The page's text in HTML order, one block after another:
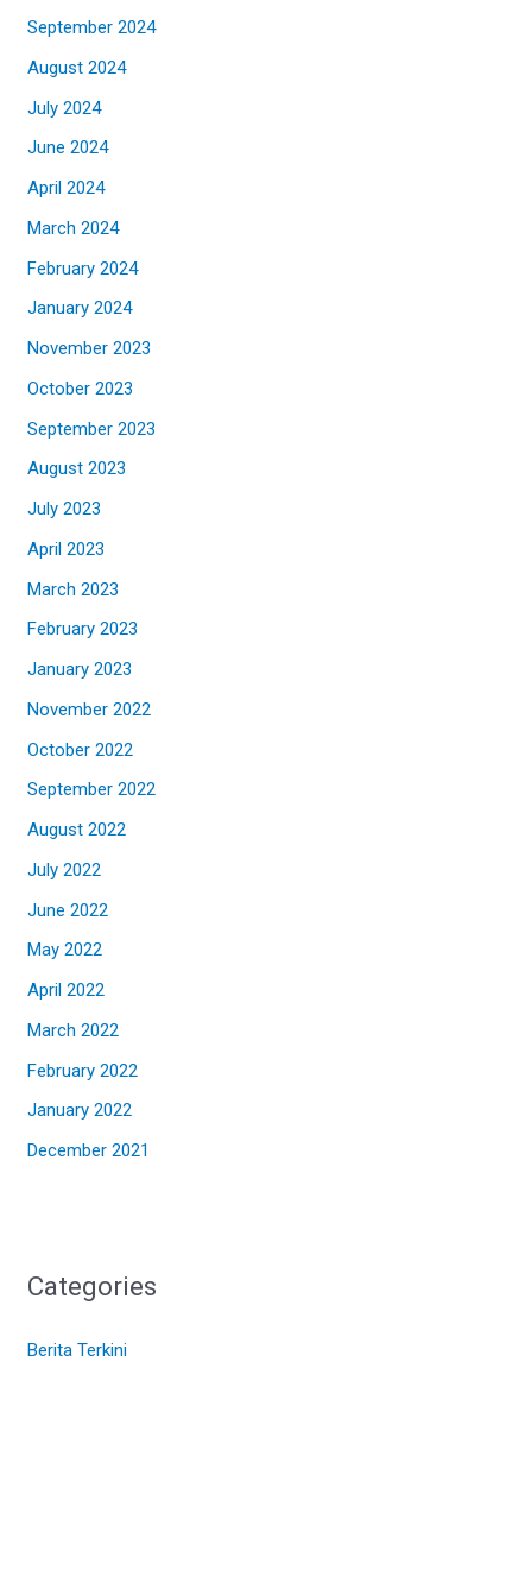
September 2024
August 2024
July 2024
June 2024
April 2024
March 2024
February 2024
January 2024
November 2023
October 2023
September 2023
August 2023
July 2023
April 2023
March 2023
February 2023
January 2023
November 2022
October 2022
September 2022
August 2022
July 2022
June 2022
May 2022
April 2022
March 2022
February 2022
January 2022
December 2021
Categories
Berita Terkini